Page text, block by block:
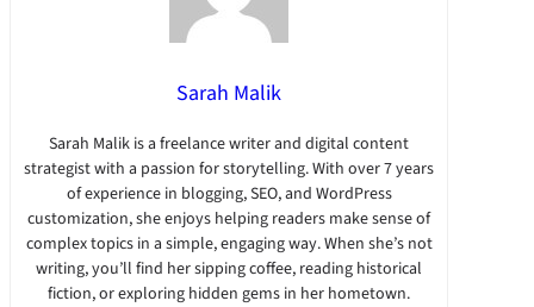
Sarah Malik
Sarah Malik is a freelance writer and digital content
strategist with a passion for storytelling. With over 7 years
of experience in blogging, SEO, and WordPress
customization, she enjoys helping readers make sense of
complex topics in a simple, engaging way. When she’s not
writing, you’ll find her sipping coffee, reading historical
fiction, or exploring hidden gems in her hometown.